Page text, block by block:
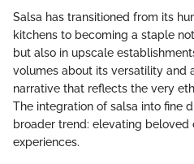
Salsa has transitioned from its
kitchens to becoming a staple
but also in upscale
volumes about its versatility and
narrative that reflects the very
The integration of salsa into fine
broader trend: elevating
experiences.